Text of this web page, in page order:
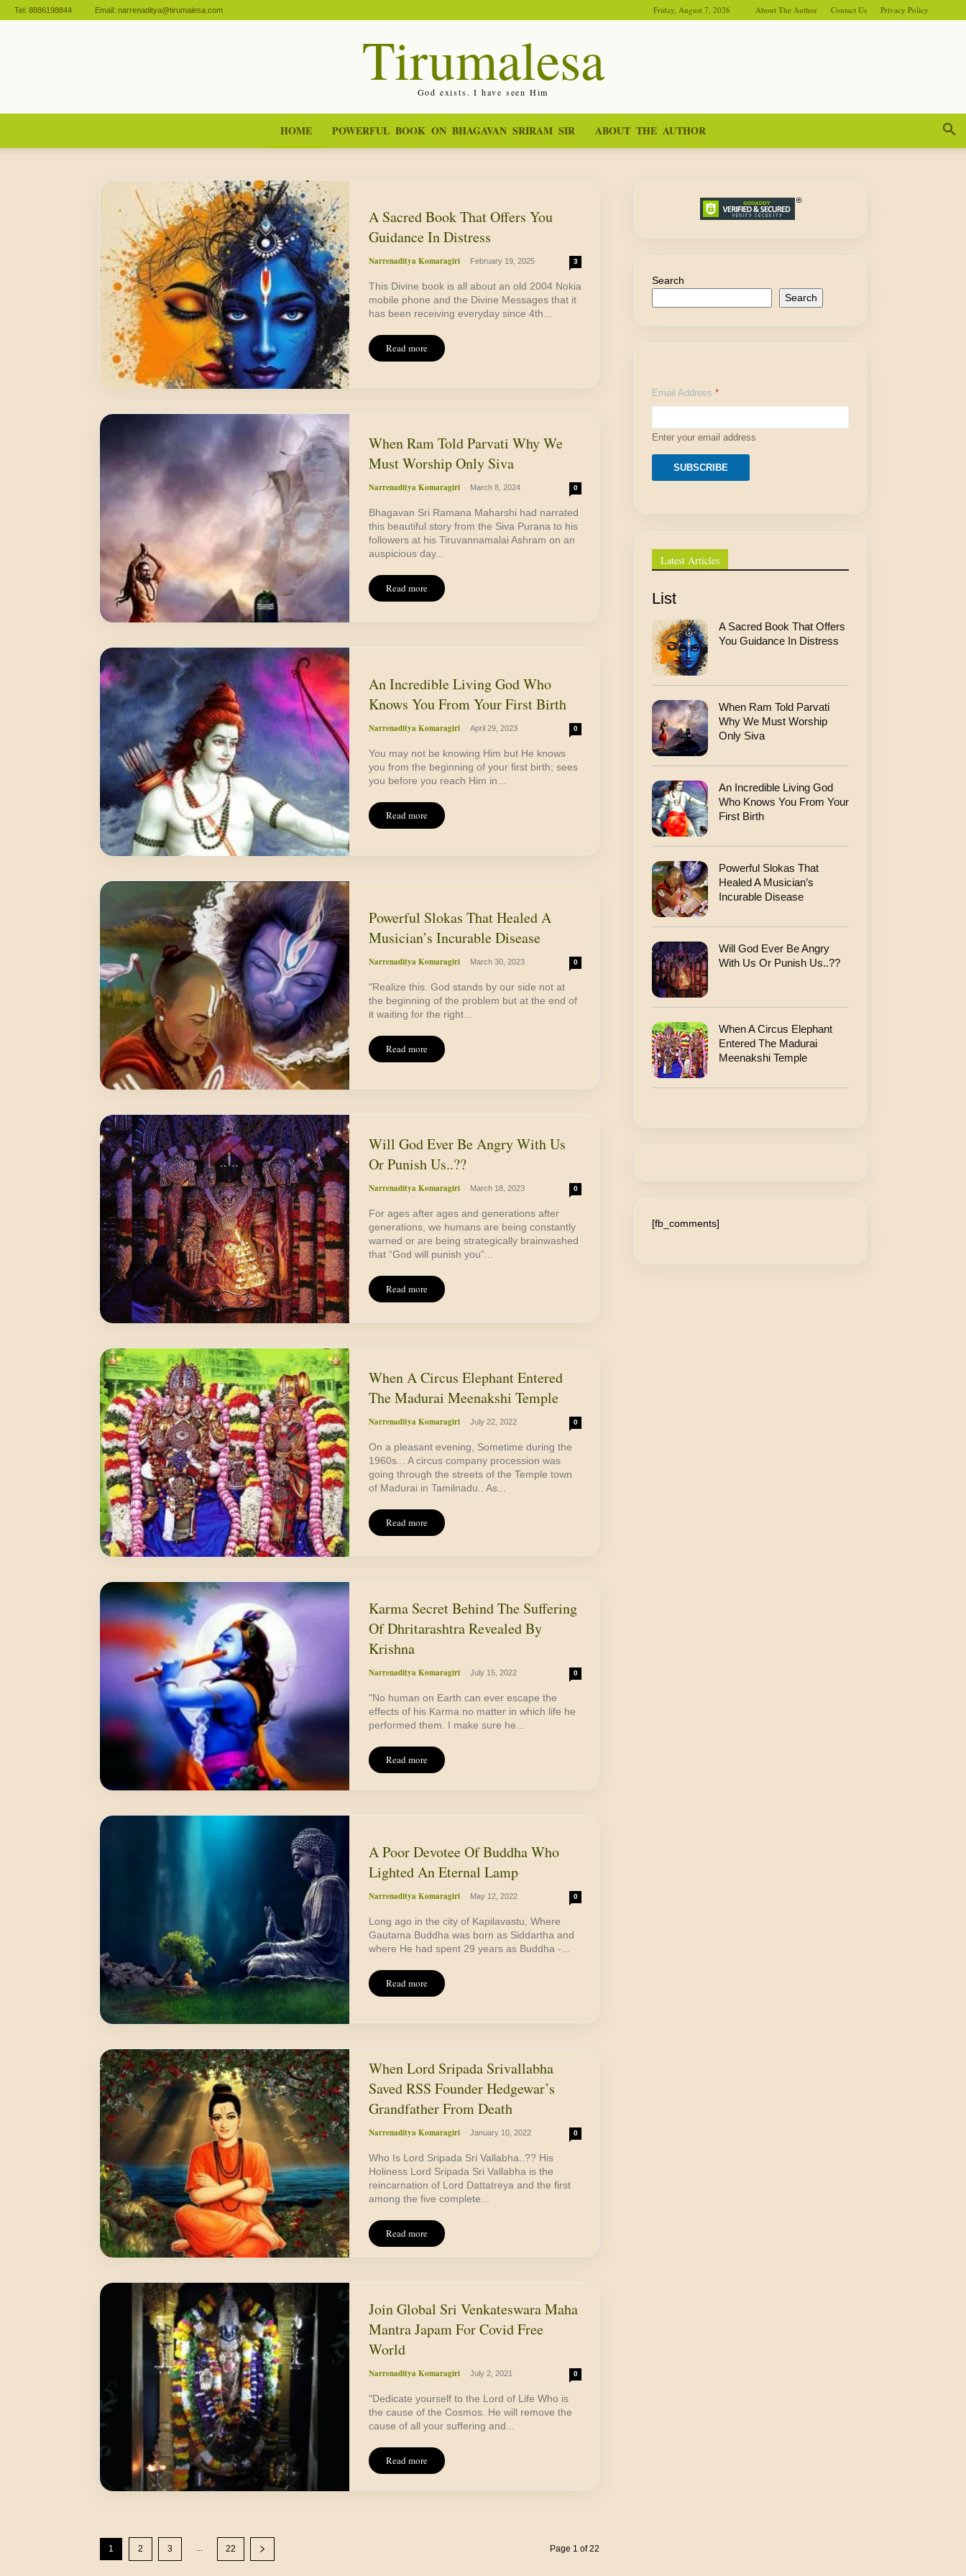
Friday, August 7, 2026 About The Author Contact Us Privacy Policy
Tel: 8886198844 Email: narrenaditya@tirumalesa.com
Tirumalesa
God exists. I have seen Him
HOME POWERFUL BOOK ON BHAGAVAN SRIRAM SIR ABOUT THE AUTHOR
A Sacred Book That Offers You
Guidance In Distress
Narrenaditya Komaragiri - February 19, 2025 3
This Divine book is all about an old 2004 Nokia
mobile phone and the Divine Messages that it
has been receiving everyday since 4th...
Read more
When Ram Told Parvati Why We
Must Worship Only Siva
Narrenaditya Komaragiri - March 8, 2024 0
Bhagavan Sri Ramana Maharshi had narrated
this beautiful story from the Siva Purana to his
followers at his Tiruvannamalai Ashram on an
auspicious day...
Read more
An Incredible Living God Who
Knows You From Your First Birth
Narrenaditya Komaragiri - April 29, 2023 0
You may not be knowing Him but He knows
you from the beginning of your first birth; sees
you before you reach Him in...
Read more
Powerful Slokas That Healed A
Musician’s Incurable Disease
Narrenaditya Komaragiri - March 30, 2023 0
"Realize this. God stands by our side not at
the beginning of the problem but at the end of
it waiting for the right...
Read more
Will God Ever Be Angry With Us
Or Punish Us..??
Narrenaditya Komaragiri - March 18, 2023 0
For ages after ages and generations after
generations, we humans are being constantly
warned or are being strategically brainwashed
that “God will punish you”...
Read more
When A Circus Elephant Entered
The Madurai Meenakshi Temple
Narrenaditya Komaragiri - July 22, 2022 0
On a pleasant evening, Sometime during the
1960s... A circus company procession was
going through the streets of the Temple town
of Madurai in Tamilnadu.. As...
Read more
Karma Secret Behind The Suffering
Of Dhritarashtra Revealed By
Krishna
Narrenaditya Komaragiri - July 15, 2022 0
"No human on Earth can ever escape the
effects of his Karma no matter in which life he
performed them. I make sure he...
Read more
A Poor Devotee Of Buddha Who
Lighted An Eternal Lamp
Narrenaditya Komaragiri - May 12, 2022 0
Long ago in the city of Kapilavastu, Where
Gautama Buddha was born as Siddartha and
where He had spent 29 years as Buddha -...
Read more
When Lord Sripada Srivallabha
Saved RSS Founder Hedgewar’s
Grandfather From Death
Narrenaditya Komaragiri - January 10, 2022 0
Who Is Lord Sripada Sri Vallabha..?? His
Holiness Lord Sripada Sri Vallabha is the
reincarnation of Lord Dattatreya and the first
among the five complete...
Read more
Join Global Sri Venkateswara Maha
Mantra Japam For Covid Free
World
Narrenaditya Komaragiri - July 2, 2021 0
"Dedicate yourself to the Lord of Life Who is
the cause of the Cosmos. He will remove the
cause of all your suffering and...
Read more
1 2 3 ... 22 Page 1 of 22
Search
Search
d
d
e
s
s
m
l
E
Email Address *
Enter your email address
SUBSCRIBE
Latest Articles
List
A Sacred Book That Offers
You Guidance In Distress
When Ram Told Parvati
Why We Must Worship
Only Siva
An Incredible Living God
Who Knows You From Your
First Birth
Powerful Slokas That
Healed A Musician’s
Incurable Disease
Will God Ever Be Angry
With Us Or Punish Us..??
When A Circus Elephant
Entered The Madurai
Meenakshi Temple
[fb_comments]